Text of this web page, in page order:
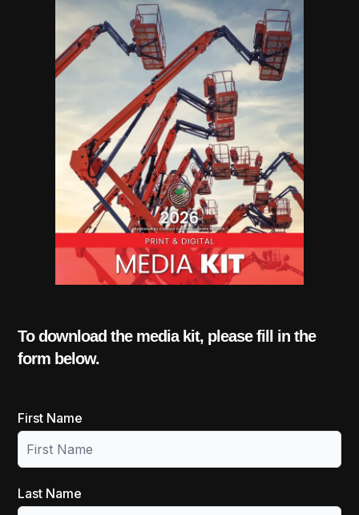
To download the media kit, please fill in the
form below.
First Name
Last Name